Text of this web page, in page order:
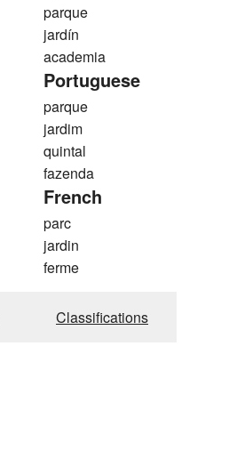
parque
jardín
academia
Portuguese
parque
jardim
quintal
fazenda
French
parc
jardin
ferme
Classifications